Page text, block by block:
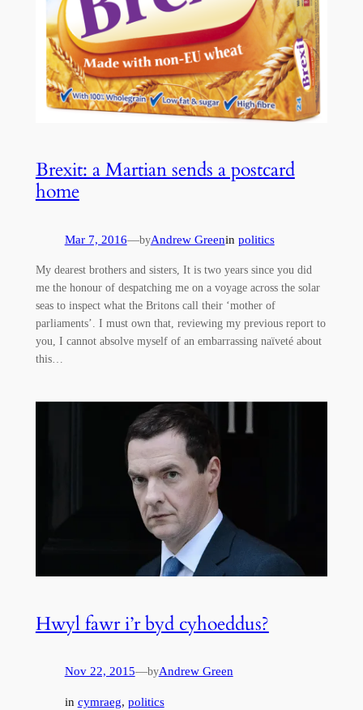
Brexit: a Martian sends a postcard
home
Mar 7, 2016—byAndrew Greenin politics
My dearest brothers and sisters, It is two years since you did
me the honour of despatching me on a voyage across the solar
seas to inspect what the Britons call their ‘mother of
parliaments’. I must own that, reviewing my previous report to
you, I cannot absolve myself of an embarrassing naïveté about
this…
Hwyl fawr i’r byd cyhoeddus?
Nov 22, 2015—byAndrew Green
in cymraeg, politics